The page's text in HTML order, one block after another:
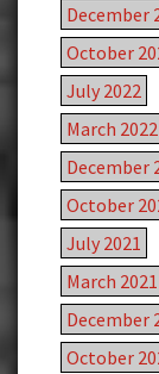
December
October
July 2022
March 2022
December
October
July 2021
March 2021
December
October